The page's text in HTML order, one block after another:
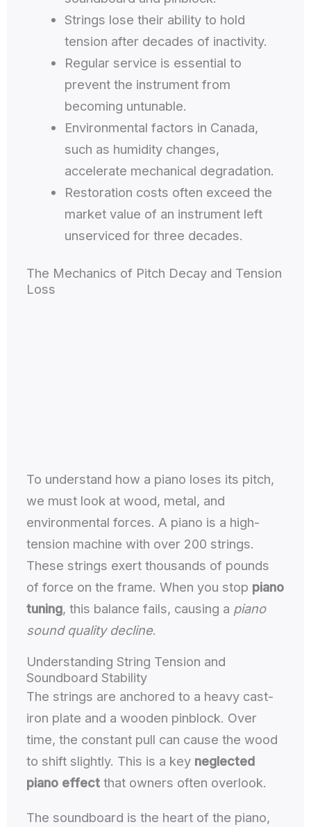
Strings lose their ability to hold
tension after decades of inactivity.
Regular service is essential to
prevent the instrument from
becoming untunable.
Environmental factors in Canada,
such as humidity changes,
accelerate mechanical degradation.
Restoration costs often exceed the
market value of an instrument left
unserviced for three decades.
The Mechanics of Pitch Decay and Tension
Loss
To understand how a piano loses its pitch,
we must look at wood, metal, and
environmental forces. A piano is a high-
tension machine with over 200 strings.
These strings exert thousands of pounds
of force on the frame. When you stop piano
tuning, this balance fails, causing a piano
sound quality decline.
Understanding String Tension and
Soundboard Stability
The strings are anchored to a heavy cast-
iron plate and a wooden pinblock. Over
time, the constant pull can cause the wood
to shift slightly. This is a key neglected
piano effect that owners often overlook.
The soundboard is the heart of the piano,